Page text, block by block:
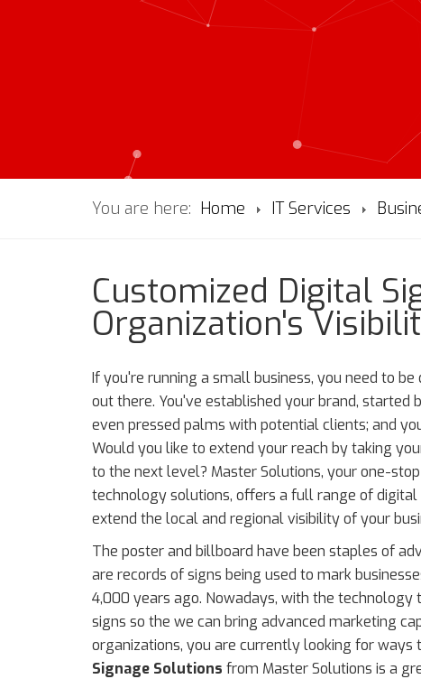
You are here: Home IT Services
Customized Digital
Organization's
If you're running a small business, you need to
out there. You've established your brand, started
even pressed palms with potential clients; and
Would you like to extend your reach by taking
to the next level? Master Solutions, your one-
technology solutions, offers a full range of
extend the local and regional visibility of your
The poster and billboard have been staples of
are records of signs being used to mark
4,000 years ago. Nowadays, with the
signs so the we can bring advanced marketing
organizations, you are currently looking for
Signage Solutions from Master Solutions is a